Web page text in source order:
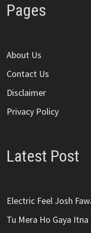
Pages
About Us
Contact Us
Disclaimer
Privacy Policy
Latest Post
Electric Feel Josh
Tu Mera Ho Gaya